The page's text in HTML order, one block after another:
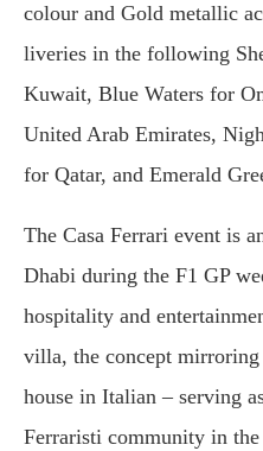
colour and Gold metallic
liveries in the following
Kuwait, Blue Waters for
United Arab Emirates,
for Qatar, and Emerald
The Casa Ferrari event is
Dhabi during the F1 GP
hospitality and
villa, the concept
house in Italian – serving
Ferraristi community in